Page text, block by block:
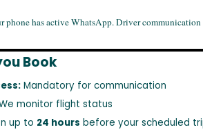
phone has active WhatsApp. Driver
Book
Mandatory for communication
monitor flight status
up to 24 hours before your scheduled